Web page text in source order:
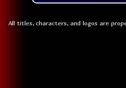
All titles, characters, and logos are